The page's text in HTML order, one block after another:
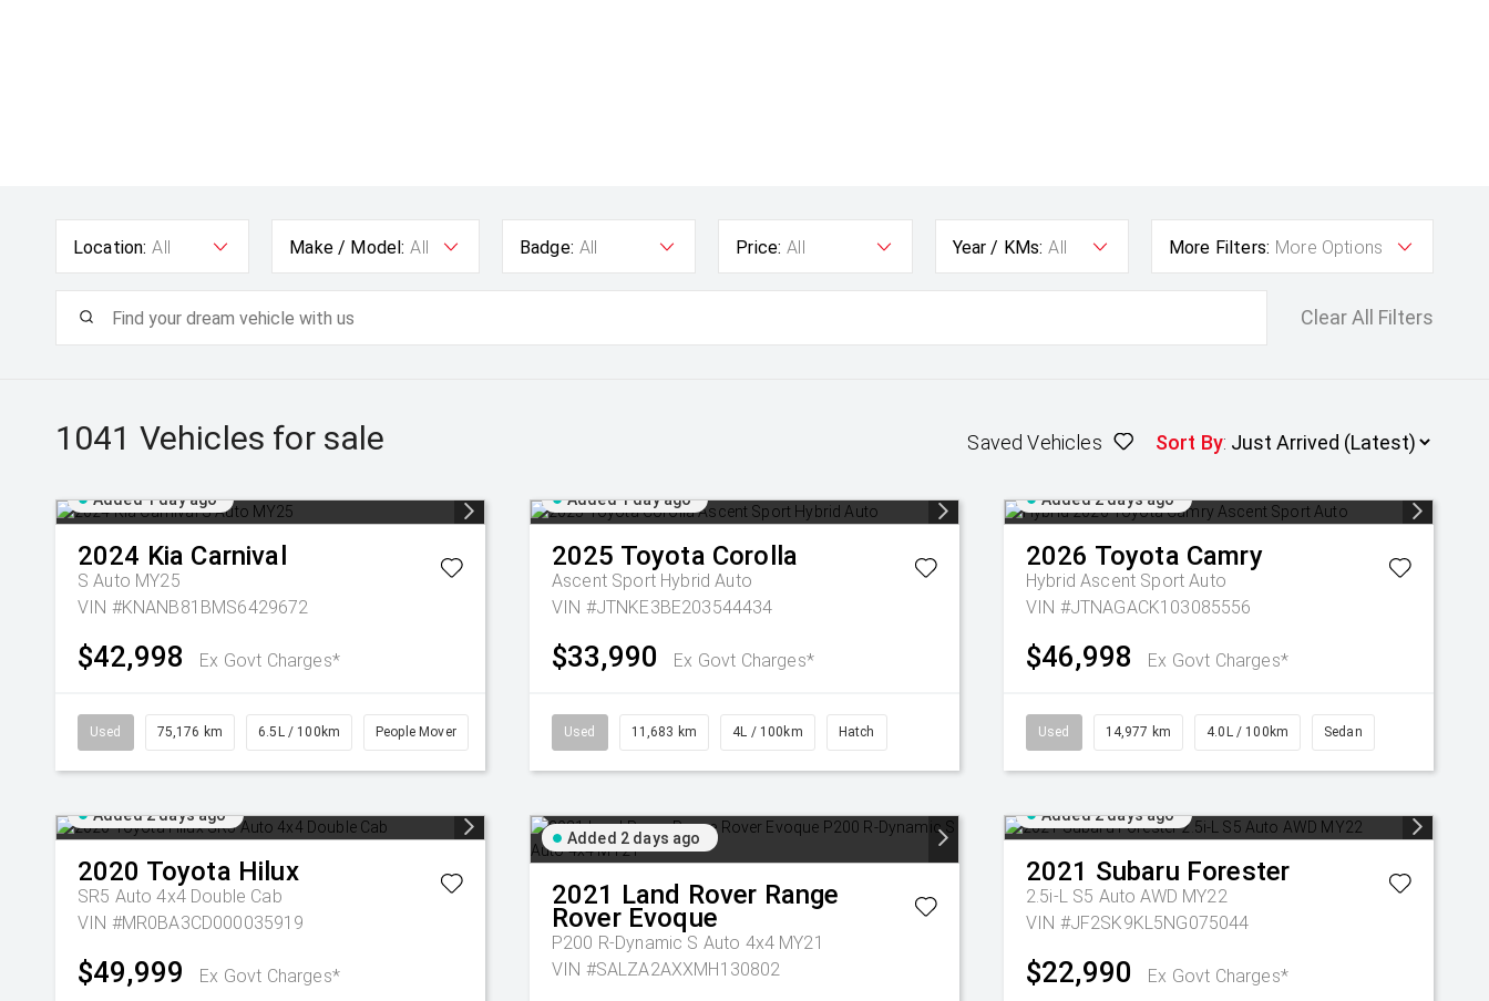
Location: All Make / Model: All Badge: All Price: All Year / KMs: All More Filters: More Options
Clear All Filters
1041 Vehicles for sale Saved Vehicles Sort By:
Added 1 day ago
2024 Kia Carnival
S Auto MY25
VIN #KNANB81BMS6429672
$42,998 Ex Govt Charges*
Used 75,176 km 6.5L / 100km People Mover
Added 1 day ago
2025 Toyota Corolla
Ascent Sport Hybrid Auto
VIN #JTNKE3BE203544434
$33,990 Ex Govt Charges*
Used 11,683 km 4L / 100km Hatch
Added 2 days ago
2026 Toyota Camry
Hybrid Ascent Sport Auto
VIN #JTNAGACK103085556
$46,998 Ex Govt Charges*
Used 14,977 km 4.0L / 100km Sedan
Added 2 days ago
2020 Toyota Hilux
SR5 Auto 4x4 Double Cab
VIN #MR0BA3CD000035919
$49,999 Ex Govt Charges*
Added 2 days ago
2021 Land Rover Range
Rover Evoque
P200 R-Dynamic S Auto 4x4 MY21
VIN #SALZA2AXXMH130802
Added 2 days ago
2021 Subaru Forester
2.5i-L S5 Auto AWD MY22
VIN #JF2SK9KL5NG075044
$22,990 Ex Govt Charges*